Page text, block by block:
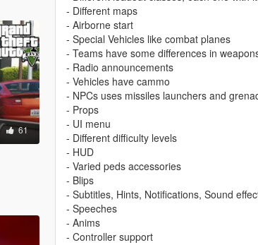
61
- Different maps
- Airborne start
- Special Vehicles like combat planes
- Teams have some differences in
- Radio announcements
- Vehicles have cammo
- NPCs uses missiles launchers and
- Props
- UI menu
- Different difficulty levels
- HUD
- Varied peds accessories
- Blips
- Subtitles, Hints, Notifications, Sound
- Speeches
- Anims
- Controller support